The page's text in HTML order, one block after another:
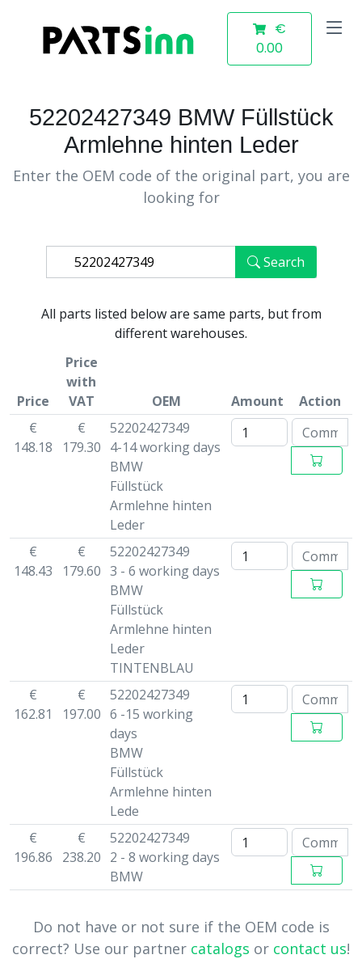
€
0.00
52202427349 BMW Füllstück
Armlehne hinten Leder
Enter the OEM code of the original part, you are
looking for
Search
All parts listed below are same parts, but from
different warehouses.
Price
Price
with
VAT
OEM Amount
Action
€
148.18
€
179.30
52202427349
4-14 working days
BMW
Füllstück
Armlehne hinten
Leder
€
148.43
€
179.60
52202427349
3 - 6 working days
BMW
Füllstück
Armlehne hinten
Leder
TINTENBLAU
€
162.81
€
197.00
52202427349
6 -15 working
days
BMW
Füllstück
Armlehne hinten
Lede
€
196.86
€
238.20
52202427349
2 - 8 working days
BMW
Do not have or not sure if the OEM code is
correct? Use our partner catalogs or contact us!